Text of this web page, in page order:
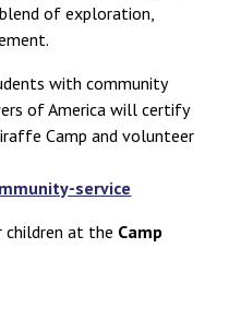
of exploration,
with community
of America will certify
Camp and volunteer
service
children at the Camp